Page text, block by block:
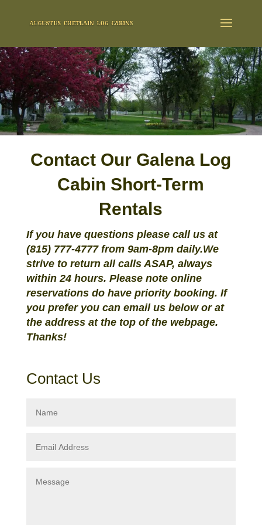
Contact Our Galena Log
Cabin Short-Term
Rentals
If you have questions please call us at
(815) 777-4777 from 9am-8pm daily.We
strive to return all calls ASAP, always
within 24 hours. Please note online
reservations do have priority booking. If
you prefer you can email us below or at
the address at the top of the webpage.
Thanks!
Contact Us